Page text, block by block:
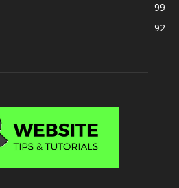
99
92